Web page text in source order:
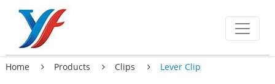
Home Products Clips Lever Clip